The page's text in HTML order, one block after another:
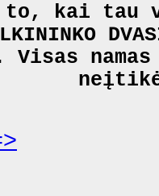
to, kai tau
Visas